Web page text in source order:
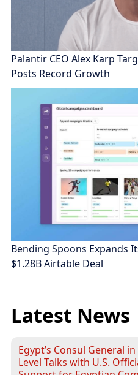
Palantir CEO Alex Karp
Posts Record Growth
Bending Spoons Expands
$1.28B Airtable Deal
Latest News
Egypt’s Consul General
Level Talks with U.S.